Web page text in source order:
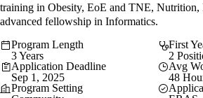
training in Obesity, EoE and TNE,
advanced fellowship in Informatics.
Program Length
3 Years
First
2
Application Deadline
Sep 1, 2025
Avg
48
Program Setting